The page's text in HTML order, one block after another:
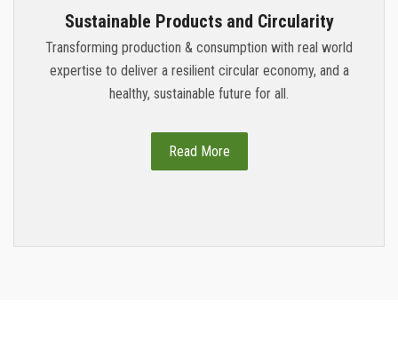
Sustainable Products and Circularity
Transforming production & consumption with real world
expertise to deliver a resilient circular economy, and a
healthy, sustainable future for all.
Read More